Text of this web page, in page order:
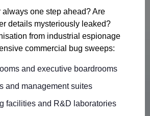
always one step ahead? Are
details mysteriously leaked?
from industrial espionage
commercial bug sweeps:
and executive boardrooms
and management suites
facilities and R&D laboratories